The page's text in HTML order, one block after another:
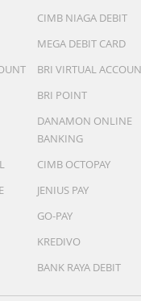
CIMB NIAGA DEBIT
MEGA DEBIT CARD
BRI VIRTUAL
BRI POINT
DANAMON ONLINE
BANKING
CIMB OCTOPAY
JENIUS PAY
GO-PAY
KREDIVO
BANK RAYA DEBIT